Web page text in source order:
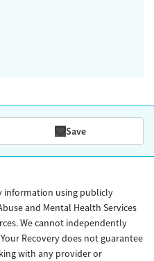
Save
information using publicly
and Mental Health Services
We cannot independently
Recovery does not guarantee
with any provider or